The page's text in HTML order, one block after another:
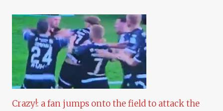
Crazy!: a fan jumps onto the field to attack the